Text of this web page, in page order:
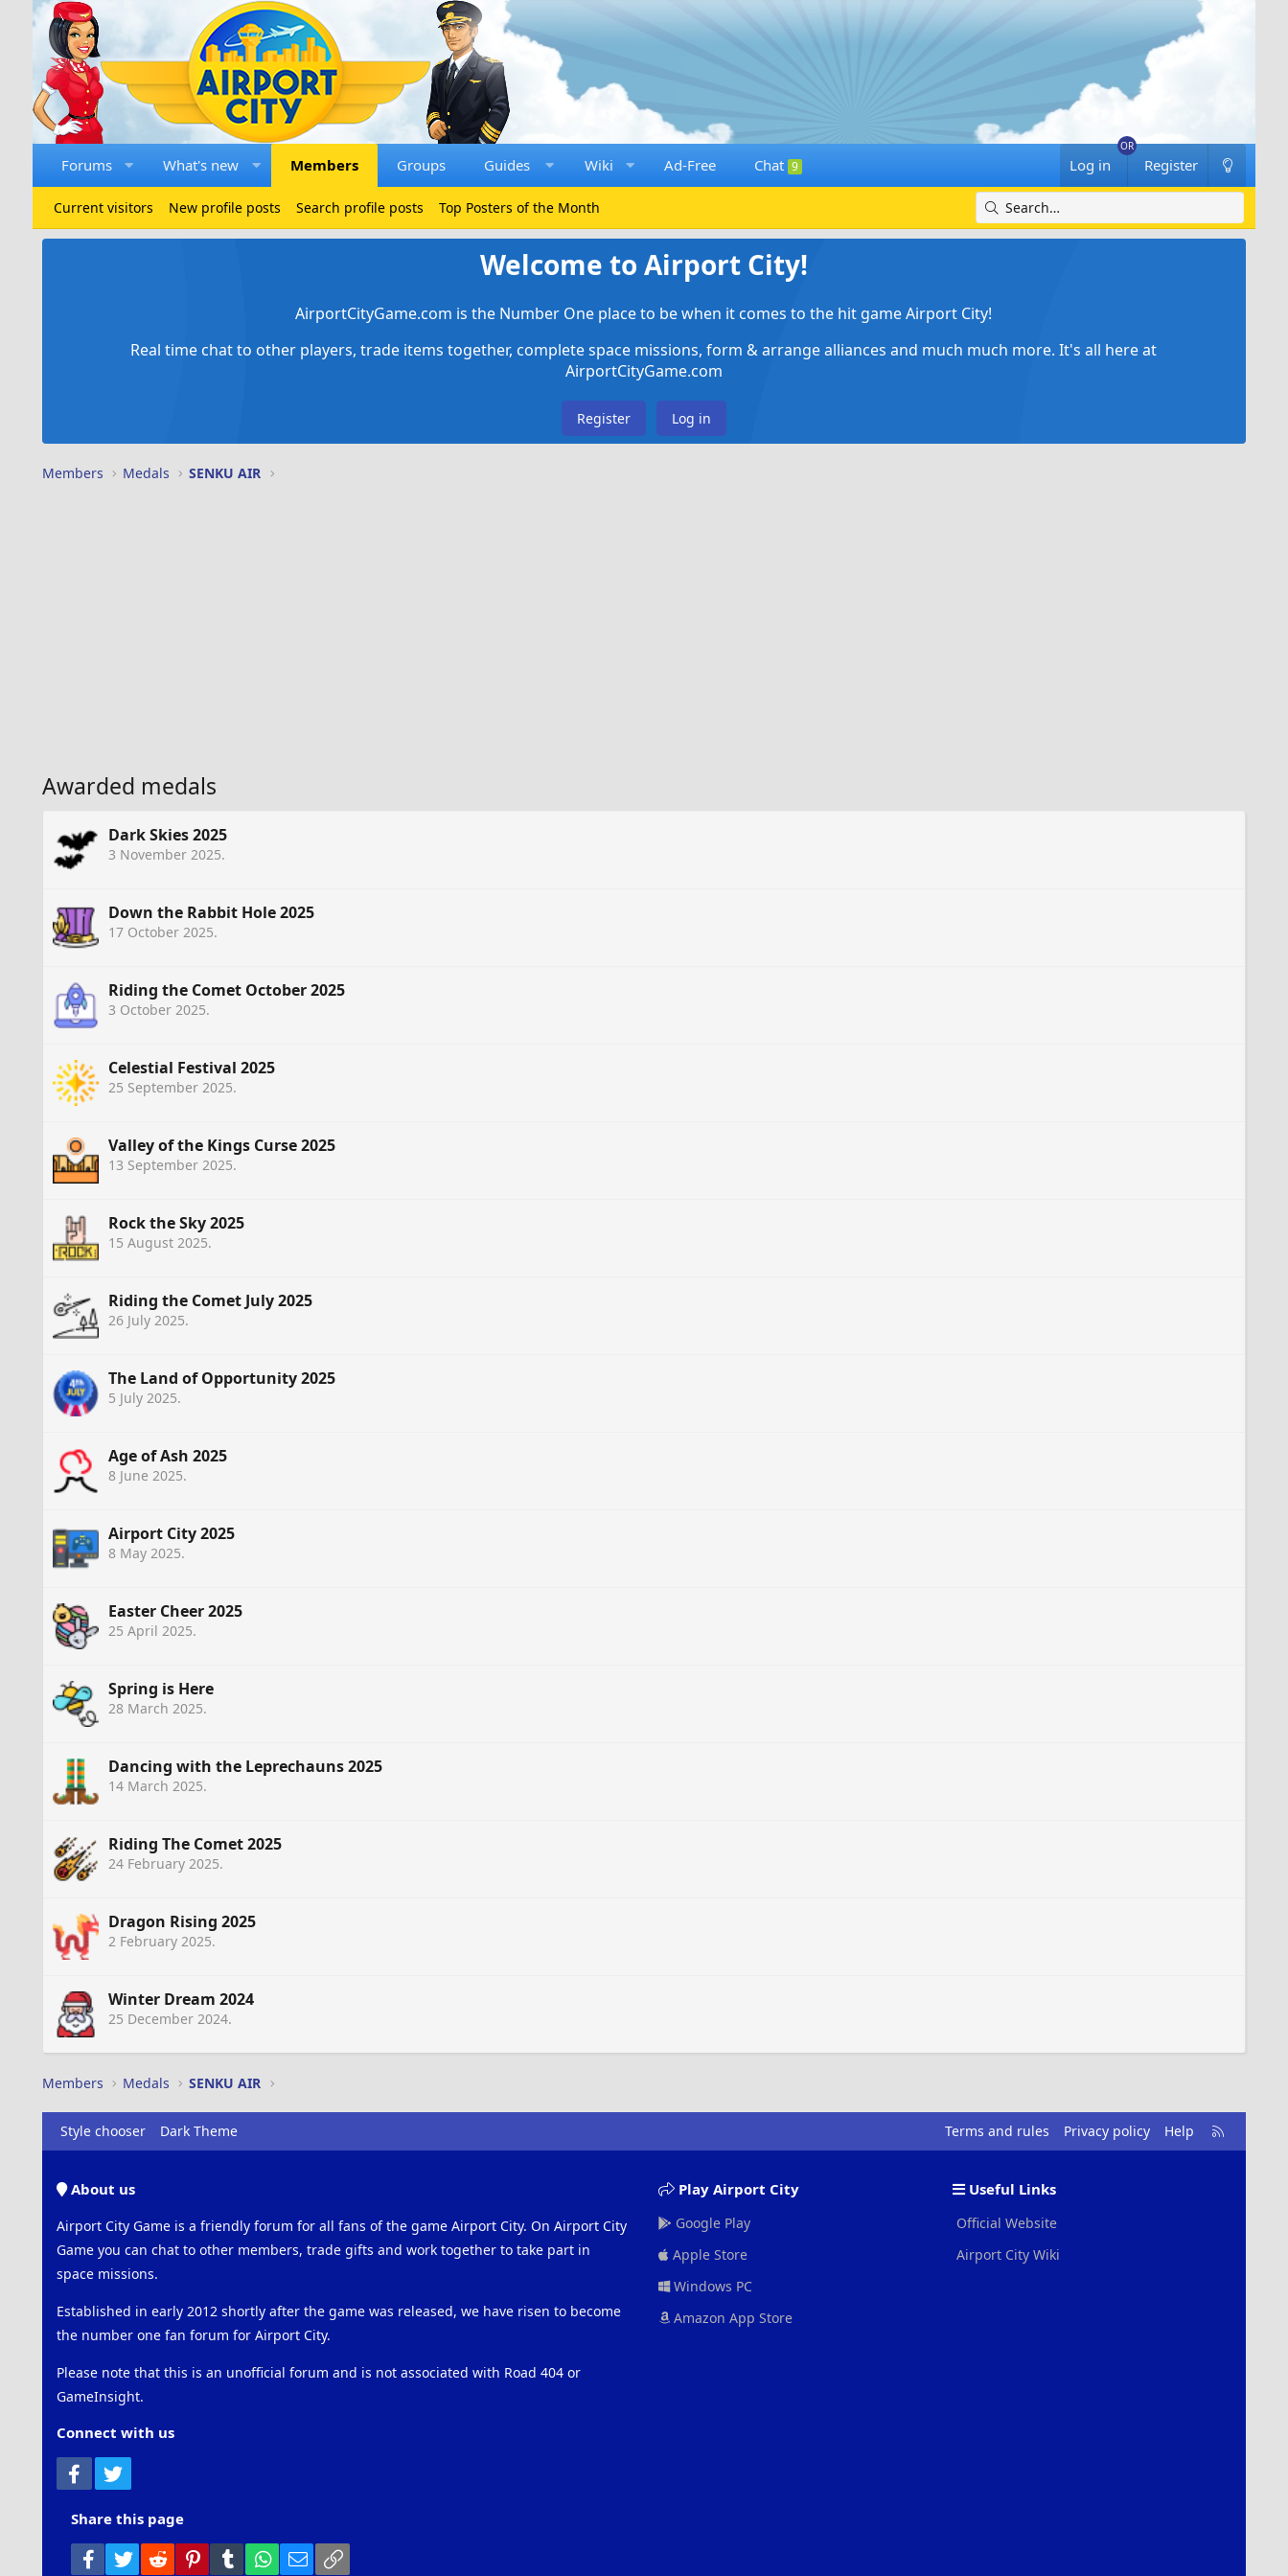
Forums What's new Members Groups Guides Wiki Ad-Free Chat 9 Log in Register
Current visitors New profile posts Search profile posts Top Posters of the Month
Welcome to Airport City!
AirportCityGame.com is the Number One place to be when it comes to the hit game Airport City!
Real time chat to other players, trade items together, complete space missions, form & arrange alliances and much much more. It's all here at
AirportCityGame.com
Register Log in
Members Medals SENKU AIR
Awarded medals
Dark Skies 2025
3 November 2025.
Down the Rabbit Hole 2025
17 October 2025.
Riding the Comet October 2025
3 October 2025.
Celestial Festival 2025
25 September 2025.
Valley of the Kings Curse 2025
13 September 2025.
Rock the Sky 2025
15 August 2025.
Riding the Comet July 2025
26 July 2025.
The Land of Opportunity 2025
5 July 2025.
Age of Ash 2025
8 June 2025.
Airport City 2025
8 May 2025.
Easter Cheer 2025
25 April 2025.
Spring is Here
28 March 2025.
Dancing with the Leprechauns 2025
14 March 2025.
Riding The Comet 2025
24 February 2025.
Dragon Rising 2025
2 February 2025.
Winter Dream 2024
25 December 2024.
Members Medals SENKU AIR
Style chooser Dark Theme Terms and rules Privacy policy Help
R
S
About us
Airport City Game is a friendly forum for all fans of the game Airport City. On Airport City
Game you can chat to other members, trade gifts and work together to take part in
space missions.
Established in early 2012 shortly after the game was released, we have risen to become
the number one fan forum for Airport City.
Please note that this is an unofficial forum and is not associated with Road 404 or
GameInsight.
Connect with us
Facebook
Play Airport City
Google Play
Apple Store
Windows PC
Amazon App Store
Useful Links
Official Website
Airport City Wiki
Share this page
Facebook
Twitter Reddit PinterestTumblr WhatsApp
Email